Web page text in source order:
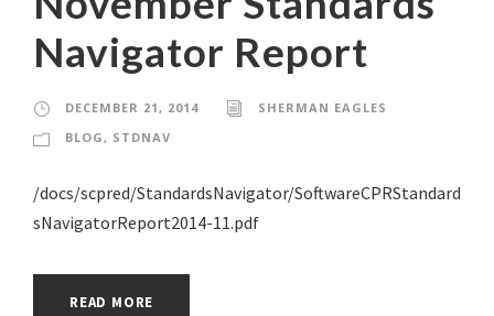
Navigator Report
DECEMBER 21, 2014
SHERMAN EAGLES
BLOG , STDNAV
/docs/scpred/StandardsNavigator/SoftwareCPRStandard
sNavigatorReport2014-11.pdf
READ MORE